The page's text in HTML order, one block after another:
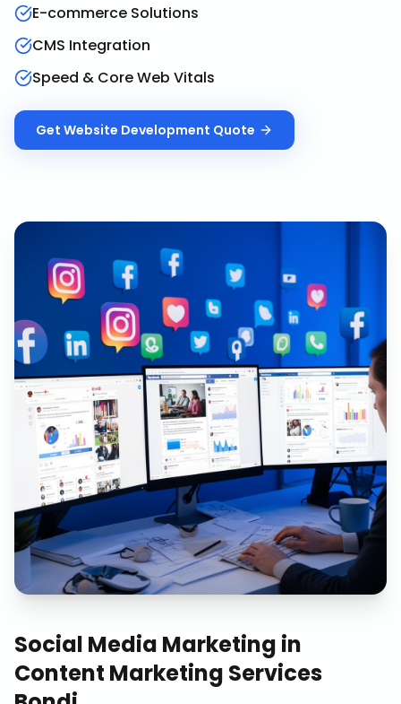
E-commerce Solutions
CMS Integration
Speed & Core Web Vitals
Get Website Development Quote
Social Media Marketing in
Content Marketing Services